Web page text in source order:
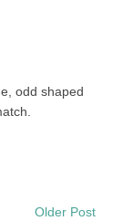
odd shaped
Older Post